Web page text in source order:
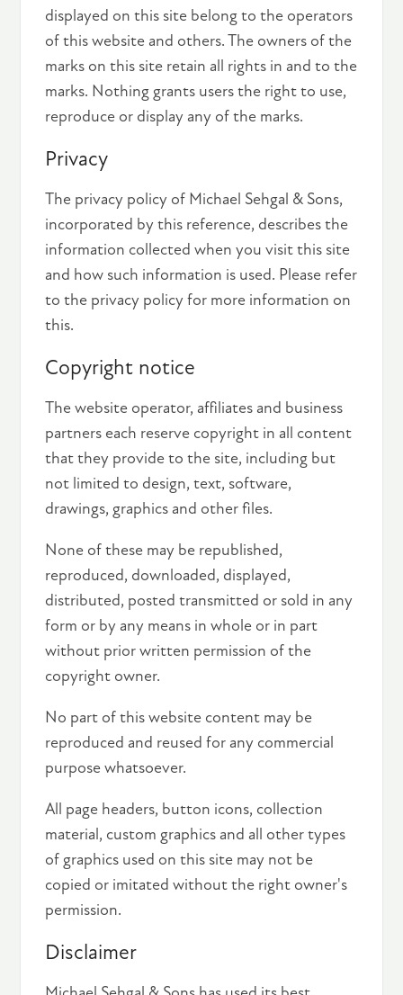
displayed on this site belong to the operators
of this website and others. The owners of the
marks on this site retain all rights in and to the
marks. Nothing grants users the right to use,
reproduce or display any of the marks.
Privacy
The privacy policy of Michael Sehgal & Sons,
incorporated by this reference, describes the
information collected when you visit this site
and how such information is used. Please refer
to the privacy policy for more information on
this.
Copyright notice
The website operator, affiliates and business
partners each reserve copyright in all content
that they provide to the site, including but
not limited to design, text, software,
drawings, graphics and other files.
None of these may be republished,
reproduced, downloaded, displayed,
distributed, posted transmitted or sold in any
form or by any means in whole or in part
without prior written permission of the
copyright owner.
No part of this website content may be
reproduced and reused for any commercial
purpose whatsoever.
All page headers, button icons, collection
material, custom graphics and all other types
of graphics used on this site may not be
copied or imitated without the right owner's
permission.
Disclaimer